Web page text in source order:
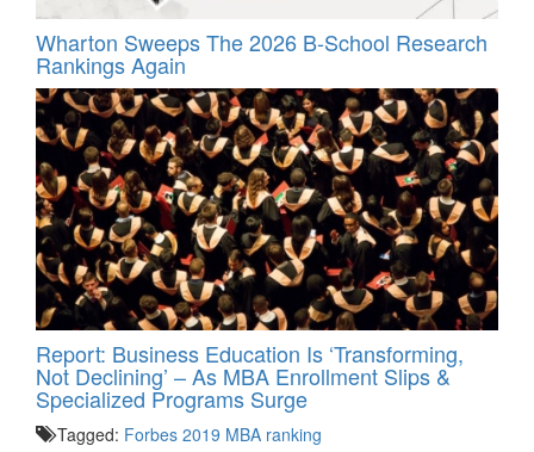
Wharton Sweeps The 2026 B-School Research
Rankings Again
Report: Business Education Is ‘Transforming,
Not Declining’ – As MBA Enrollment Slips &
Specialized Programs Surge
Tagged: Forbes 2019 MBA ranking